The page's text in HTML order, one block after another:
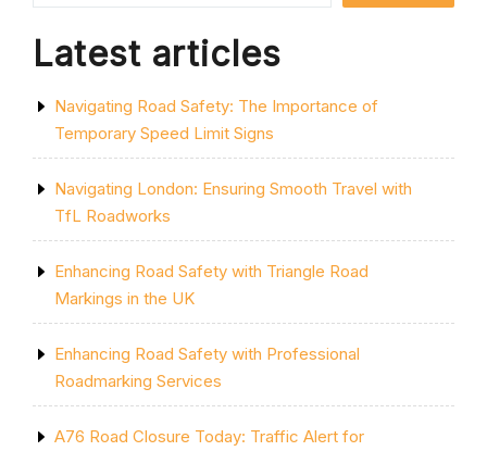
FOR
Latest articles
Navigating Road Safety: The Importance of
Temporary Speed Limit Signs
Navigating London: Ensuring Smooth Travel with
TfL Roadworks
Enhancing Road Safety with Triangle Road
Markings in the UK
Enhancing Road Safety with Professional
Roadmarking Services
A76 Road Closure Today: Traffic Alert for